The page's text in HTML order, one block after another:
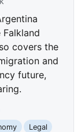
covers the
and
future,
Legal